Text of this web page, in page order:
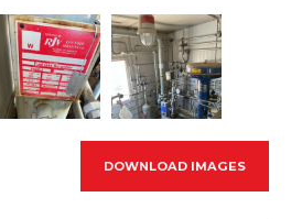
DOWNLOAD IMAGES